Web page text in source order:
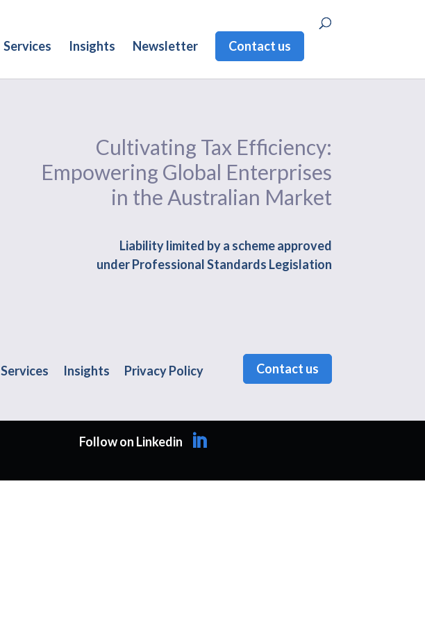
Services Insights Newsletter Contact us
Cultivating Tax Efficiency:
Empowering Global Enterprises
in the Australian Market
Liability limited by a scheme approved
under Professional Standards Legislation
Services Insights Privacy Policy Contact us
Follow on Linkedin